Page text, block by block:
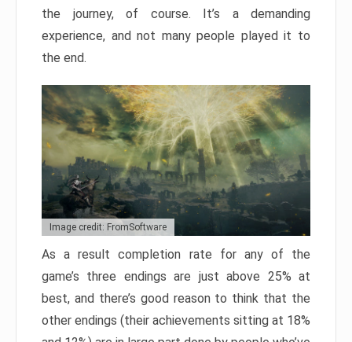
the journey, of course. It’s a demanding
experience, and not many people played it to
the end.
Image credit: FromSoftware
As a result completion rate for any of the
game’s three endings are just above 25% at
best, and there’s good reason to think that the
other endings (their achievements sitting at 18%